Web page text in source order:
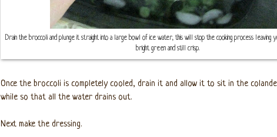
Drain the broccoli and plunge it straight into a large bowl of ice water, this will stop the cooking process leaving
bright green and still crisp.
Once the broccoli is completely cooled, drain it and allow it to sit in the
while so that all the water drains out.
Next make the dressing.